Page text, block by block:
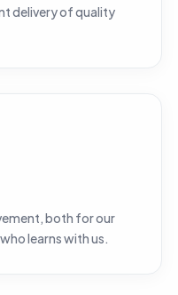
delivery of quality
both for our
learns with us.